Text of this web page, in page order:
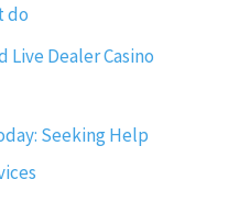
do
Live Dealer Casino
Seeking Help